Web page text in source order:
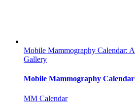
Mobile Mammography Calendar:
Gallery
Mobile Mammography
MM Calendar